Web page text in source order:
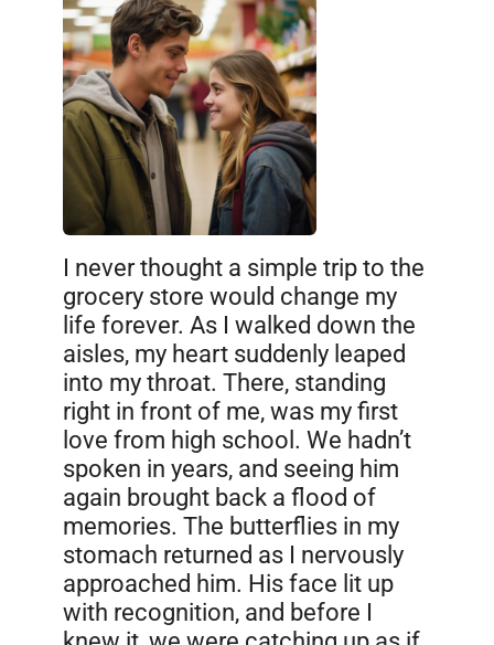
I never thought a simple trip to the
grocery store would change my
life forever. As I walked down the
aisles, my heart suddenly leaped
into my throat. There, standing
right in front of me, was my first
love from high school. We hadn’t
spoken in years, and seeing him
again brought back a flood of
memories. The butterflies in my
stomach returned as I nervously
approached him. His face lit up
with recognition, and before I